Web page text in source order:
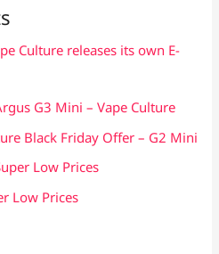
Culture releases its own E-
G3 Mini – Vape Culture
Black Friday Offer – G2 Mini
Low Prices
Low Prices